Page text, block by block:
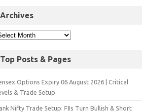
Archives
Top Posts & Pages
Options Expiry 06 August 2026 | Critical
& Trade Setup
Nifty Trade Setup: FIIs Turn Bullish & Short